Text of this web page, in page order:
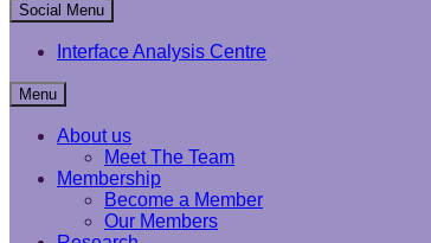
Social Menu
Interface Analysis Centre
Menu
About us
Meet The Team
Membership
Become a Member
Our Members